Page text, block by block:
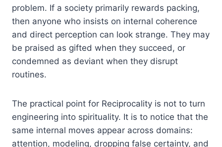
problem. If a society primarily rewards packing,
then anyone who insists on internal coherence
and direct perception can look strange. They may
be praised as gifted when they succeed, or
condemned as deviant when they disrupt
routines.
The practical point for Reciprocality is not to turn
engineering into spirituality. It is to notice that the
same internal moves appear across domains:
attention, modeling, dropping false certainty, and